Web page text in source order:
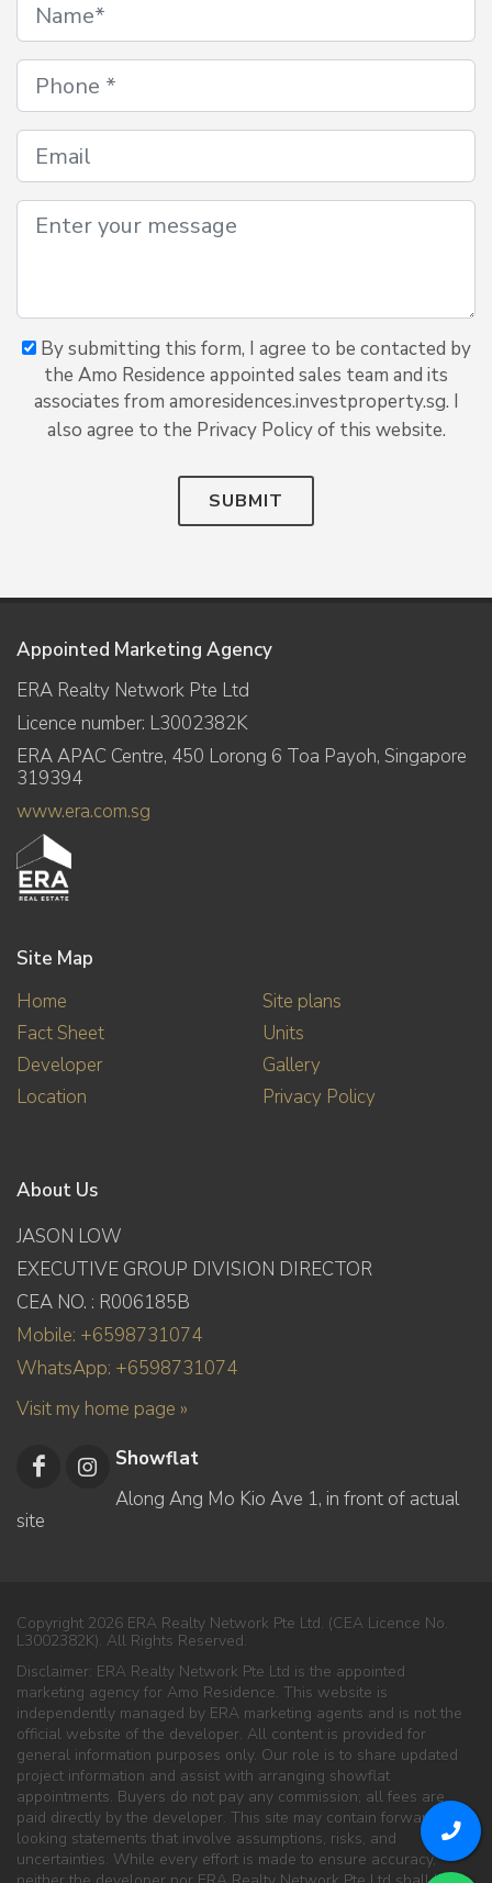
By submitting this form, I agree to be contacted by
the Amo Residence appointed sales team and its
associates from amoresidences.investproperty.sg. I
also agree to the Privacy Policy of this website.
SUBMIT
Appointed Marketing Agency
ERA Realty Network Pte Ltd
Licence number: L3002382K
ERA APAC Centre, 450 Lorong 6 Toa Payoh, Singapore
319394
www.era.com.sg
Site Map
Home
Fact Sheet
Developer
Location
Site plans
Units
Gallery
Privacy Policy
About Us
JASON LOW
EXECUTIVE GROUP DIVISION DIRECTOR
CEA NO. : R006185B
Mobile: +6598731074
WhatsApp: +6598731074
Visit my home page »
Showflat
Along Ang Mo Kio Ave 1, in front of actual
site
Copyright 2026 ERA Realty Network Pte Ltd. (CEA Licence No.
L3002382K). All Rights Reserved.
Disclaimer: ERA Realty Network Pte Ltd is the appointed
marketing agency for Amo Residence. This website is
independently managed by ERA marketing agents and is not the
official website of the developer. All content is provided for
general information purposes only. Our role is to share updated
project information and assist with arranging showflat
appointments. Buyers do not pay any commission; all fees are
paid directly by the developer. This site may contain forward-
looking statements that involve assumptions, risks, and
uncertainties. While every effort is made to ensure accuracy,